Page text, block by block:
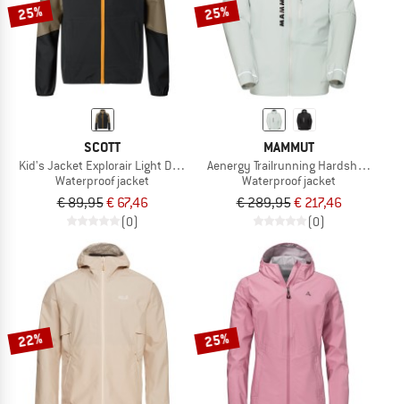
25%
SCOTT
Kid's Jacket Explorair Light Dryo 2.5L
Waterproof jacket
€ 89,95€ 67,46
(0)
25%
MAMMUT
Aenergy Trailrunning Hardshell
Waterproof jacket
€ 289,95€ 217,46
(0)
22% 25%